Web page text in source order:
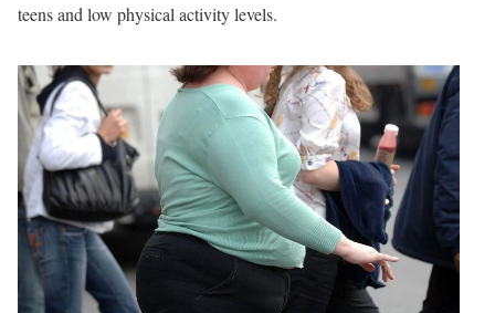
teens and low physical activity levels.